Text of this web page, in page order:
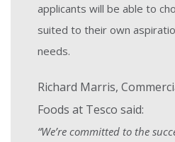
applicants will be able to
suited to their own
needs.
Richard Marris,
Foods at Tesco said:
“We’re committed to the